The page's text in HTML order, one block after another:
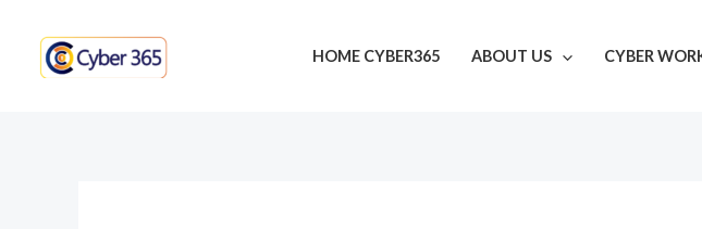
content
HOME CYBER365 ABOUT US CYBER
navigation